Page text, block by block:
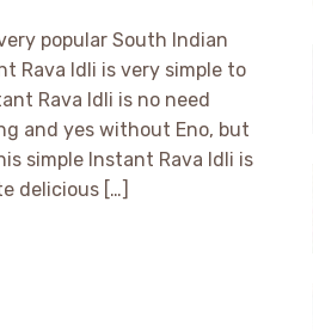
popular South Indian
Rava Idli is very simple to
Rava Idli is no need
and yes without Eno, but
simple Instant Rava Idli is
delicious […]